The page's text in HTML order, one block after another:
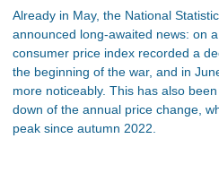
Already in May, the National
announced long-awaited news: on
consumer price index recorded a
the beginning of the war, and in
more noticeably. This has also
down of the annual price change,
peak since autumn 2022.